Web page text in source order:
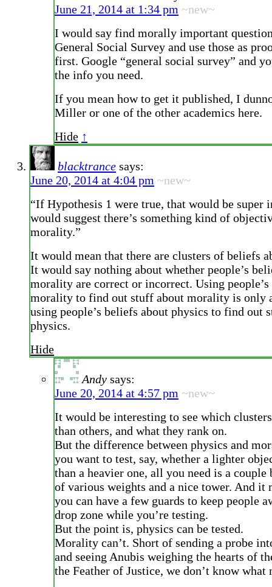
June 21, 2014 at 1:34 pm ~new~
I would say find morally important
General Social Survey and use those as
first. Google “general social survey” and
the info you need.
If you mean how to get it published, I
Miller or one of the other academics here.
Hide ↑
blacktrance says:
June 20, 2014 at 4:04 pm ~new~
“If Hypothesis 1 were true, that would be super
would suggest there’s something kind of
morality.”
It would mean that there are clusters of beliefs
It would say nothing about whether people’s
morality are correct or incorrect. Using
morality to find out stuff about morality is only
using people’s beliefs about physics to find out
physics.
Hide
Andy says:
June 20, 2014 at 4:57 pm ~new~
It would be interesting to see which
than others, and what they rank on.
But the difference between physics and
you want to test, say, whether a lighter
than a heavier one, all you need is a
of various weights and a nice tower. And it
you can have a few guards to keep people
drop zone while you’re testing.
But the point is, physics can be tested.
Morality can’t. Short of sending a probe
and seeing Anubis weighing the hearts of
the Feather of Justice, we don’t know